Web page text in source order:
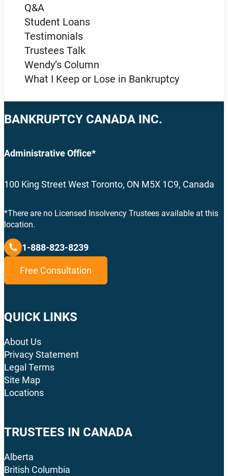
Q&A
Student Loans
Testimonials
Trustees Talk
Wendy’s Column
What I Keep or Lose in Bankruptcy
BANKRUPTCY CANADA INC.
Administrative Office*
100 King Street West Toronto, ON M5X 1C9, Canada
*There are no Licensed Insolvency Trustees available at this
location.
1-888-823-8239
Free Consultation
QUICK LINKS
About Us
Privacy Statement
Legal Terms
Site Map
Locations
TRUSTEES IN CANADA
Alberta
British Columbia